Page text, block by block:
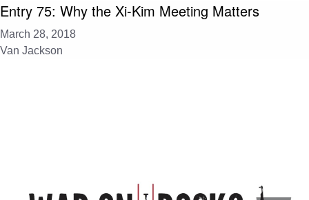
Entry 75: Why the Xi-Kim Meeting Matters
March 28, 2018
Van Jackson